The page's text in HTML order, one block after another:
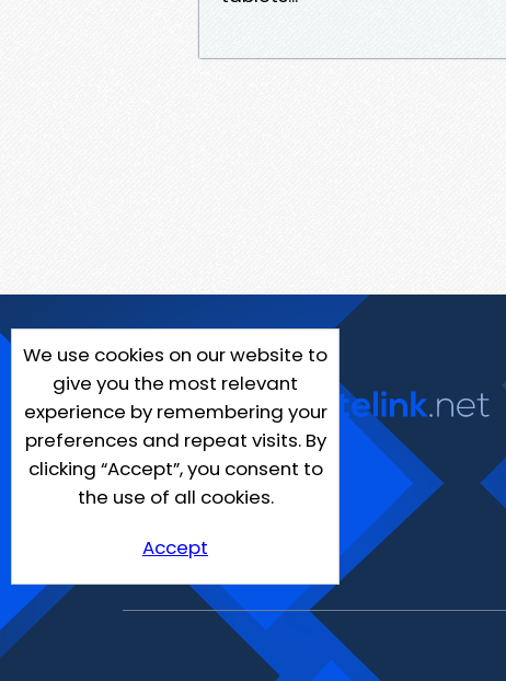
We use cookies on our website to
give you the most relevant
experience by remembering your
preferences and repeat visits. By
clicking “Accept”, you consent to
the use of all cookies.
Accept